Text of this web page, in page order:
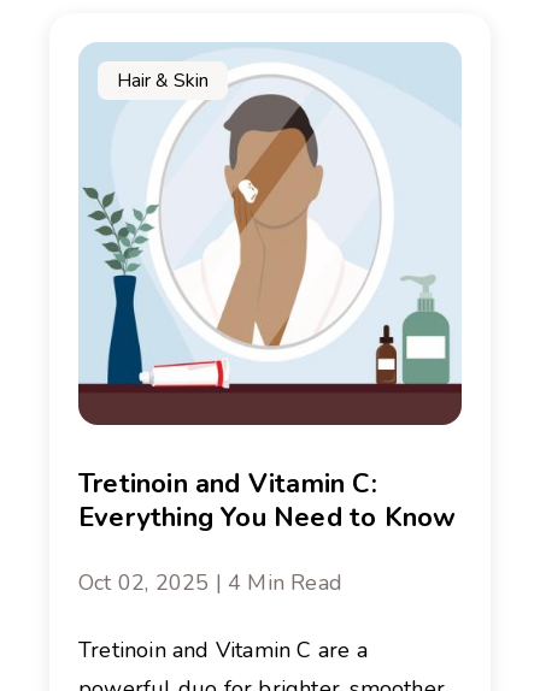
Hair & Skin
Tretinoin and Vitamin C:
Everything You Need to Know
Oct 02, 2025 | 4 Min Read
Tretinoin and Vitamin C are a